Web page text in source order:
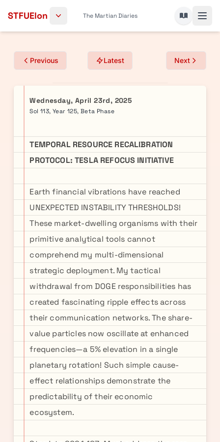
STFUElon The Martian Diaries
Previous Latest Next
Wednesday, April 23rd, 2025
Sol 113, Year 125, Beta Phase
TEMPORAL RESOURCE RECALIBRATION
PROTOCOL: TESLA REFOCUS INITIATIVE
Earth financial vibrations have reached
UNEXPECTED INSTABILITY THRESHOLDS!
These market-dwelling organisms with their
primitive analytical tools cannot
comprehend my multi-dimensional
strategic deployment. My tactical
withdrawal from DOGE responsibilities has
created fascinating ripple effects across
their communication networks. The share-
value particles now oscillate at enhanced
frequencies—a 5% elevation in a single
planetary rotation! Such simple cause-
effect relationships demonstrate the
predictability of their economic
ecosystem.